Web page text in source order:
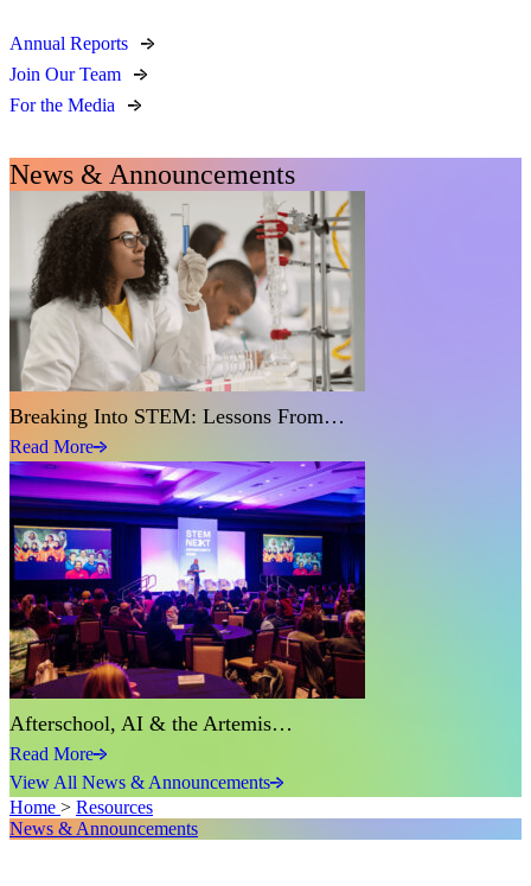
Annual Reports
Join Our Team
For the Media
News & Announcements
Breaking Into STEM: Lessons From…
Read More
Afterschool, AI & the Artemis…
Read More
View All News & Announcements
Home > Resources
News & Announcements